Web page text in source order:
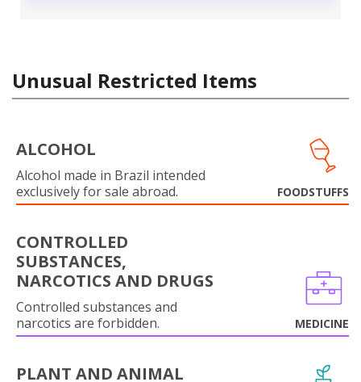
Unusual Restricted Items
ALCOHOL
Alcohol made in Brazil intended
exclusively for sale abroad.
FOODSTUFFS
CONTROLLED
SUBSTANCES,
NARCOTICS AND DRUGS
Controlled substances and
narcotics are forbidden.
MEDICINE
PLANT AND ANIMAL